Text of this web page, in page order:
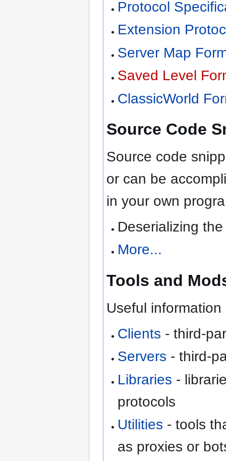
Protocol
Extension
Server Map
Saved Level
ClassicWorld
Source Code
Source code
or can be
in your own
Deserializing
More...
Tools and
Useful information
Clients - third-
Servers - third-
Libraries -
protocols
Utilities - tools
as proxies or